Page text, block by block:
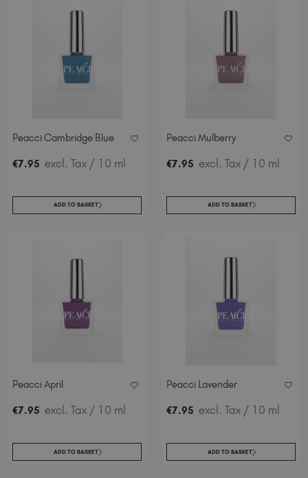
Peacci Cambridge Blue
€7.95 excl. Tax / 10 ml
ADD TO BASKET
Peacci Mulberry
€7.95 excl. Tax / 10 ml
ADD TO BASKET
Peacci April
€7.95 excl. Tax / 10 ml
ADD TO BASKET
Peacci Lavender
€7.95 excl. Tax / 10 ml
ADD TO BASKET